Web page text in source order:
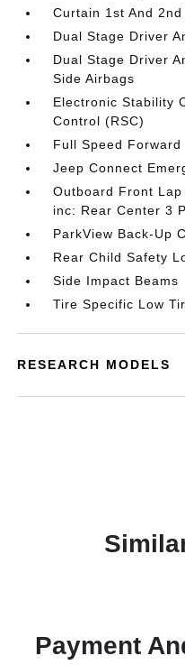
Curtain 1st And
Dual Stage Driver
Dual Stage Driver
Side Airbags
Electronic Stability
Control (RSC)
Full Speed
Jeep Connect
Outboard Front
inc: Rear Center 3
ParkView Back-Up
Rear Child Safety
Side Impact Beams
Tire Specific Low
RESEARCH MODELS
Payment